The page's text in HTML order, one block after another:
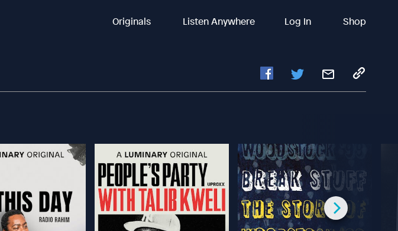
Originals Listen Anywhere Log In Shop